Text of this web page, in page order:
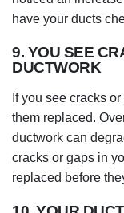
have your ducts
9. YOU SEE
DUCTWORK
If you see cracks
them replaced.
ductwork can
cracks or gaps in
replaced before